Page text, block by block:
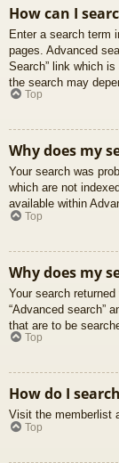
How can I
Enter a search term
pages. Advanced
Search” link which
the search may
Top
Why does my
Your search was
which are not
available within
Top
Why does my
Your search
“Advanced search”
that are to be
Top
How do I
Visit the memberlist
Top